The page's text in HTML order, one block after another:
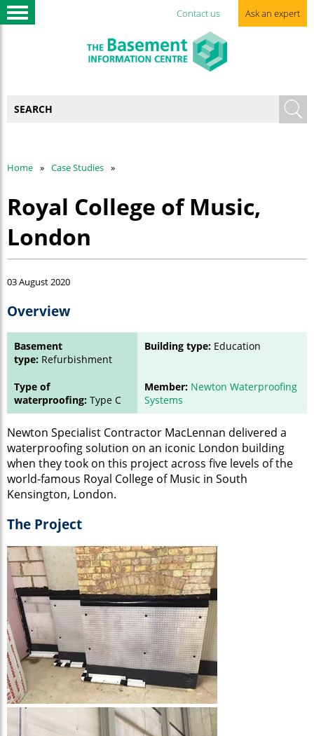
Contact us Ask an expert
Home Case Studies
Royal College of Music,
London
03 August 2020
Overview
Basement
type: Refurbishment
Building type: Education
Type of
waterproofing: Type C
Member: Newton Waterproofing
Systems
Newton Specialist Contractor MacLennan delivered a
waterproofing solution on an iconic London building
when they took on this project across five levels of the
world-famous Royal College of Music in South
Kensington, London.
The Project